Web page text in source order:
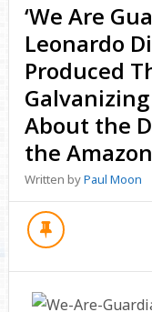
‘We Are
Leonardo
Produced
About the
the Amazon
Written byPaul Moon